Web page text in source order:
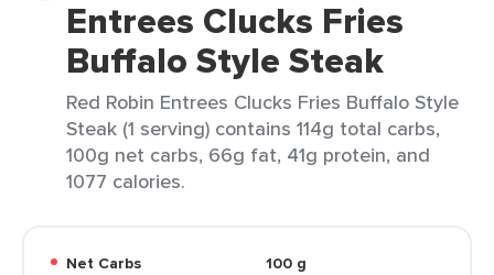
Entrees Clucks Fries
Buffalo Style Steak
Red Robin Entrees Clucks Fries Buffalo Style
Steak (1 serving) contains 114g total carbs,
100g net carbs, 66g fat, 41g protein, and
1077 calories.
Net Carbs
100 g